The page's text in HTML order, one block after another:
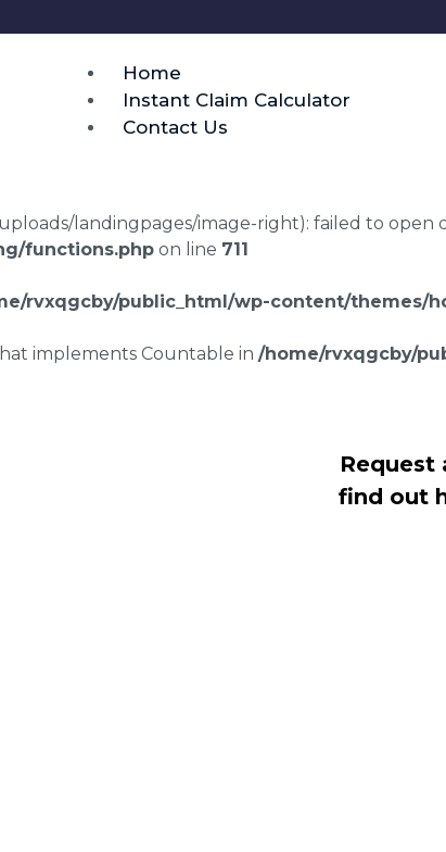
Home
Instant Claim Calculator
Contact Us
landingpages/image-right): failed to open
functions.php on line 711
rvxqgcby/public_html/wp-content/themes/
implements Countable in /home/rvxqgcby/
Request
find out